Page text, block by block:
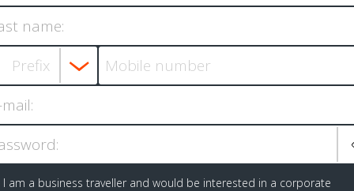
name:
I am a business traveller and would be interested in a corporate